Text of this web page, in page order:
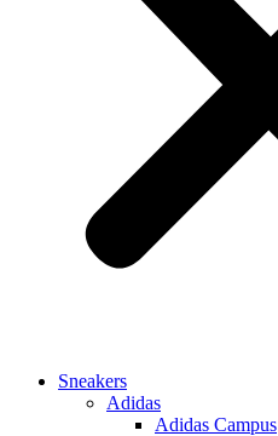
Sneakers
Adidas
Adidas Campus